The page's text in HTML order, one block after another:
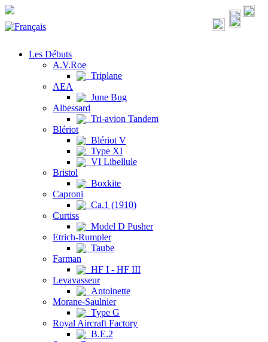
Les Débuts
A.V.Roe
Triplane
AEA
June Bug
Albessard
Tri-avion Tandem
Blériot
Blériot V
Type XI
VI Libellule
Bristol
Boxkite
Caproni
Ca.1 (1910)
Curtiss
Model D Pusher
Etrich-Rumpler
Taube
Farman
HF I - HF III
Levavasseur
Antoinette
Morane-Saulnier
Type G
Royal Aircraft Factory
B.E.2